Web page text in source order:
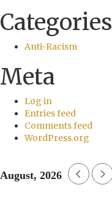
Categories
Anti-Racism
Meta
Log in
Entries feed
Comments feed
WordPress.org
August, 2026